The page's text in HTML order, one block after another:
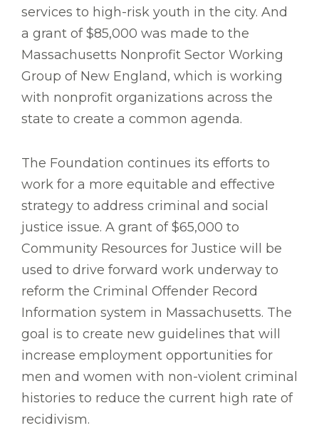
services to high-risk youth in the city. And
a grant of $85,000 was made to the
Massachusetts Nonprofit Sector Working
Group of New England, which is working
with nonprofit organizations across the
state to create a common agenda.
The Foundation continues its efforts to
work for a more equitable and effective
strategy to address criminal and social
justice issue. A grant of $65,000 to
Community Resources for Justice will be
used to drive forward work underway to
reform the Criminal Offender Record
Information system in Massachusetts. The
goal is to create new guidelines that will
increase employment opportunities for
men and women with non-violent criminal
histories to reduce the current high rate of
recidivism.